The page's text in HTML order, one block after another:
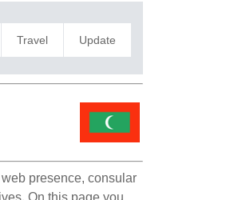
Travel Update
presence, consular
On this page you